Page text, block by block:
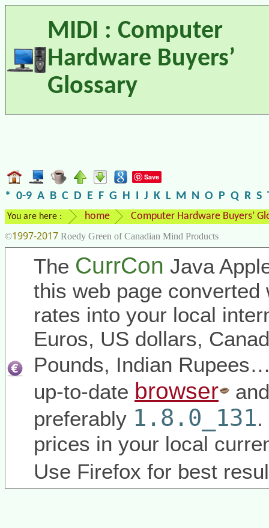
MIDI : Computer
Hardware Buyers’
Glossary
Save
* 0-9 A B C D E F G H I J K L M N O P Q R S
You are here : home Computer Hardware Buyers’
©1997-2017 Roedy Green of Canadian Mind Products
The CurrCon Java
this web page converted
rates into your local
Euros, US dollars,
Pounds, Indian
up-to-date browser
preferably 1.8.0_131.
prices in your local
Use Firefox for best